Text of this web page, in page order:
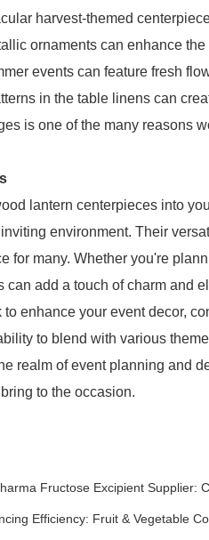
harvest-themed
ornaments can enhance the
events can feature fresh
in the table linens can
is one of the many reasons
lantern centerpieces into
environment. Their
for many. Whether you're
can add a touch of charm and
to enhance your event decor,
to blend with various
realm of event planning and
to the occasion.
Fructose Excipient Supplier:
Efficiency: Fruit & Vegetable